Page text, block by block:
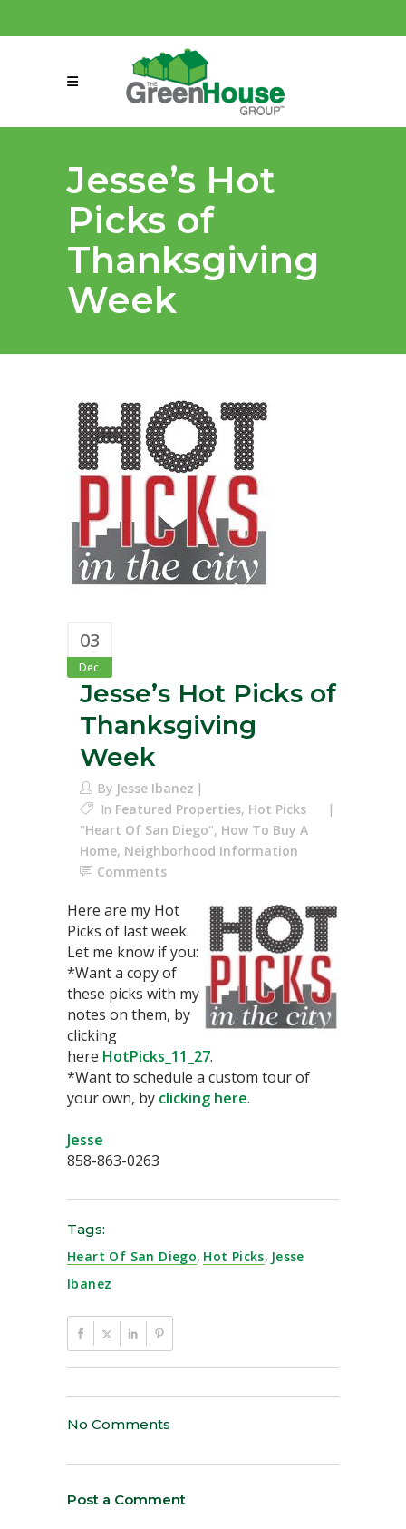
connect@greenmeansgrow.com
Jesse’s Hot
Picks of
Thanksgiving
Week
03
Dec
Jesse’s Hot Picks of
Thanksgiving
Week
By Jesse Ibanez
In Featured Properties, Hot Picks
"Heart Of San Diego", How To Buy A
Home, Neighborhood Information
Comments
Here are my Hot
Picks of last week.
Let me know if you:
*Want a copy of
these picks with my
notes on them, by
clicking
here HotPicks_11_27.
*Want to schedule a custom tour of
your own, by clicking here.
Jesse
858-863-0263
Tags:
Heart Of San Diego, Hot Picks, Jesse
Ibanez
No Comments
Post a Comment